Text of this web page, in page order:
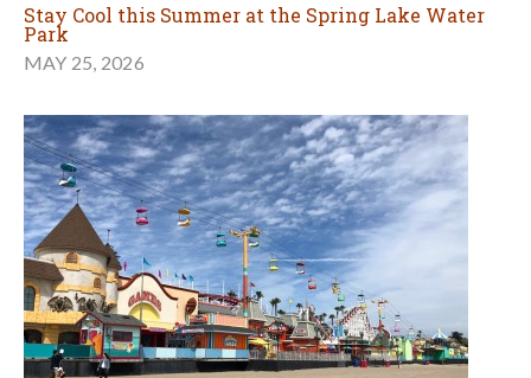
Stay Cool this Summer at the Spring Lake Water
Park
MAY 25, 2026